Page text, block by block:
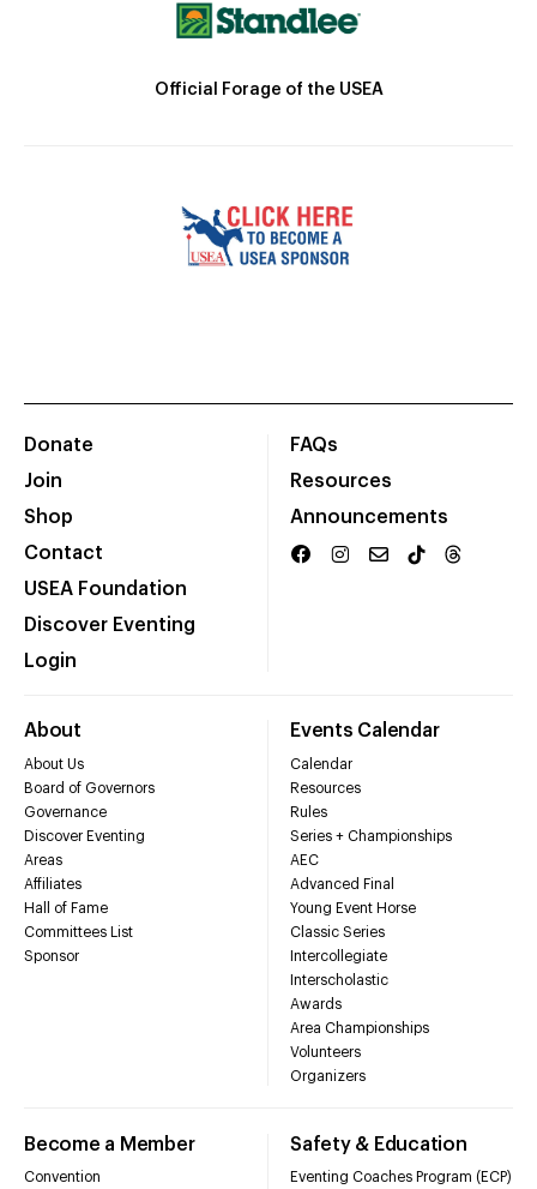
Official Forage of the USEA
Donate
Join
Shop
Contact
USEA Foundation
Discover Eventing
Login
FAQs
Resources
Announcements
About
About Us
Board of Governors
Governance
Discover Eventing
Areas
Affiliates
Hall of Fame
Committees List
Sponsor
Events Calendar
Calendar
Resources
Rules
Series + Championships
AEC
Advanced Final
Young Event Horse
Classic Series
Intercollegiate
Interscholastic
Awards
Area Championships
Volunteers
Organizers
Become a Member
Convention
Safety & Education
Eventing Coaches Program (ECP)